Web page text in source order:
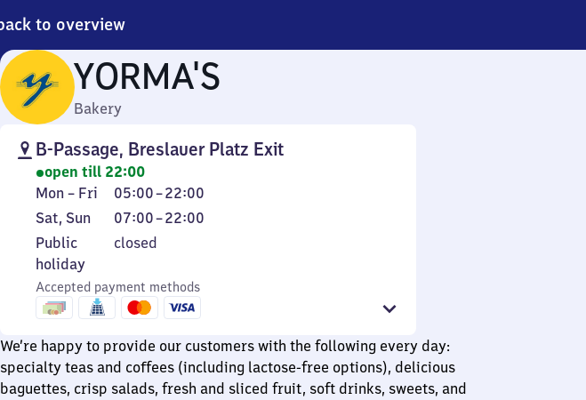
to overview
YORMA'S
Bakery
B-Passage, Breslauer Platz Exit
open till 22:00
Monday
to
Friday
Mon – Fri 05:00–22:00
From
5
to
Saturday
and
Sunday
Sat, Sun 07:00–22:00
From
7
22
Public
holiday
Public
holiday
closed
Accepted payment methods
We’re happy to provide our customers with the following every day:
specialty teas and coffees (including lactose-free options), delicious
baguettes, crisp salads, fresh and sliced fruit, soft drinks, sweets, and